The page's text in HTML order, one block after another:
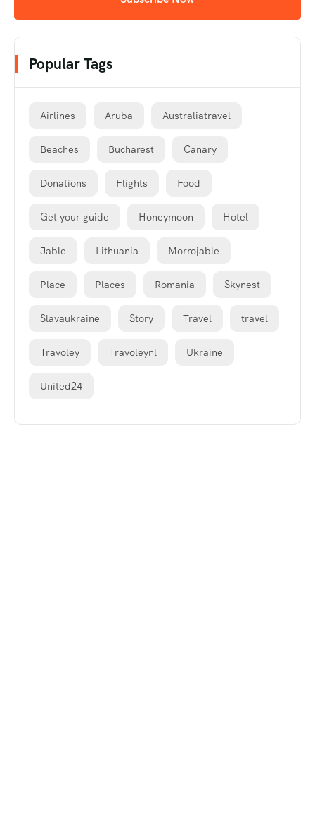
Popular Tags
Airlines Aruba Australiatravel
Beaches Bucharest Canary
Donations Flights Food
Get your guide Honeymoon Hotel
Jable Lithuania Morrojable
Place Places Romania Skynest
Slavaukraine Story Travel travel
Travoley Travoleynl Ukraine
United24